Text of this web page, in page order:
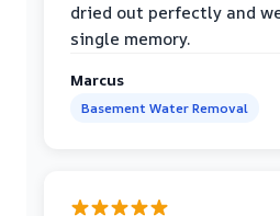
dried out perfectly and
single memory.
Marcus
Basement Water Removal